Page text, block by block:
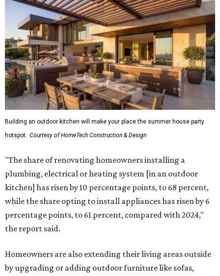
Building an outdoor kitchen will make your place the summer house party
hotspot. Courtesy of HomeTech Construction & Design
"The share of renovating homeowners installing a
plumbing, electrical or heating system [in an outdoor
kitchen] has risen by 10 percentage points, to 68 percent,
while the share opting to install appliances has risen by 6
percentage points, to 61 percent, compared with 2024,"
the report said.
Homeowners are also extending their living areas outside
by upgrading or adding outdoor furniture like sofas,